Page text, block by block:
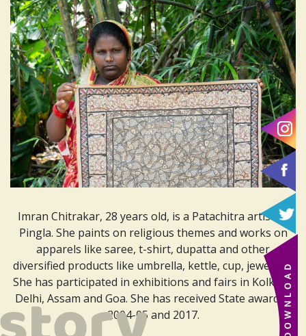
Imran Chitrakar, 28 years old, is a Patachitra artist of
Pingla. She paints on religious themes and works on
apparels like saree, t-shirt, dupatta and other
diversified products like umbrella, kettle, cup, jewellery.
She has participated in exhibitions and fairs in Kolkata,
Delhi, Assam and Goa. She has received State award in
2004-05 and 2017.